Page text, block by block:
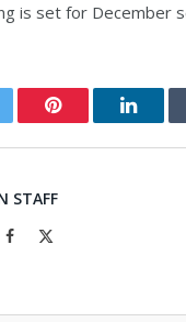
is set for December
Pinterest
STAFF
Facebook